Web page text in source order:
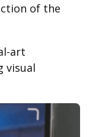
of the
art
visual